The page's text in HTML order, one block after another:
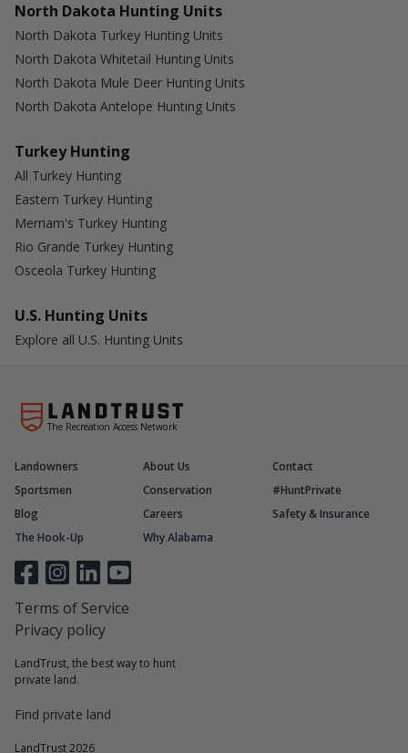
North Dakota Hunting Units
North Dakota Turkey Hunting Units
North Dakota Whitetail Hunting Units
North Dakota Mule Deer Hunting Units
North Dakota Antelope Hunting Units
Turkey Hunting
All Turkey Hunting
Eastern Turkey Hunting
Merriam's Turkey Hunting
Rio Grande Turkey Hunting
Osceola Turkey Hunting
U.S. Hunting Units
Explore all U.S. Hunting Units
The Recreation Access Network
LandTrust, the best way to hunt
private land.
Find private land
LandTrust 2026
Landowners About Us
Contact
Sportsmen
Conservation
#HuntPrivate
Blog
Careers
Safety & Insurance
The Hook-Up
Why Alabama
Terms of Service
Privacy policy